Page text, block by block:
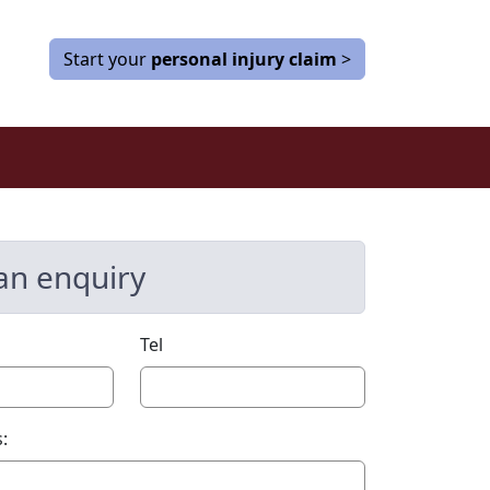
Start your personal injury claim >
enquiry
Tel